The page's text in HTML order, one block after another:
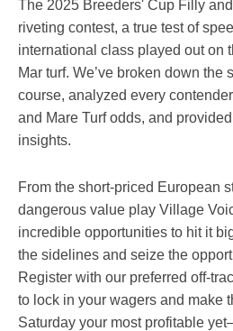
The 2025 Breeders' Cup Filly
riveting contest, a true test of
international class played out on
Mar turf. We’ve broken down the
course, analyzed every
and Mare Turf odds, and
insights.
From the short-priced European
dangerous value play Village
incredible opportunities to hit it
the sidelines and seize the
Register with our preferred off-
to lock in your wagers and make
Saturday your most profitable